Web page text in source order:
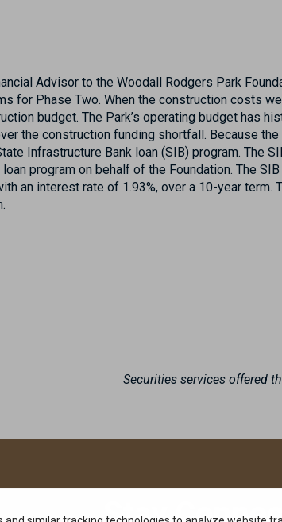
Advisor to the Woodall Rodgers Park
for Phase Two. When the construction costs
budget. The Park’s operating budget has
the construction funding shortfall. Because
Infrastructure Bank loan (SIB) program.
program on behalf of the Foundation. The
an interest rate of 1.93%, over a 10-year
Securities services offered
Stay